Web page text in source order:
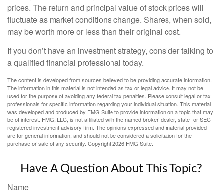
prices. The return and principal value of stock prices will
fluctuate as market conditions change. Shares, when sold,
may be worth more or less than their original cost.
If you don’t have an investment strategy, consider talking to
a qualified financial professional today.
The content is developed from sources believed to be providing accurate information.
The information in this material is not intended as tax or legal advice. It may not be
used for the purpose of avoiding any federal tax penalties. Please consult legal or tax
professionals for specific information regarding your individual situation. This material
was developed and produced by FMG Suite to provide information on a topic that may
be of interest. FMG, LLC, is not affiliated with the named broker-dealer, state- or SEC-
registered investment advisory firm. The opinions expressed and material provided
are for general information, and should not be considered a solicitation for the
purchase or sale of any security. Copyright2026 FMG Suite.
Have A Question About This Topic?
Name